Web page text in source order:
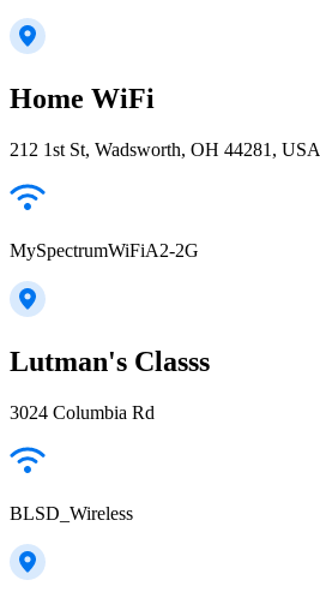
Home WiFi
212 1st St, Wadsworth, OH 44281, USA
MySpectrumWiFiA2-2G
Lutman's Classs
3024 Columbia Rd
BLSD_Wireless